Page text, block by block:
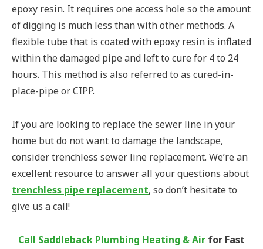
epoxy resin. It requires one access hole so the amount
of digging is much less than with other methods. A
flexible tube that is coated with epoxy resin is inflated
within the damaged pipe and left to cure for 4 to 24
hours. This method is also referred to as cured-in-
place-pipe or CIPP.
If you are looking to replace the sewer line in your
home but do not want to damage the landscape,
consider trenchless sewer line replacement. We’re an
excellent resource to answer all your questions about
trenchless pipe replacement, so don’t hesitate to
give us a call!
Call Saddleback Plumbing Heating & Air for Fast